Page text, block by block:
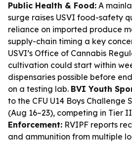
Public Health & Food: A
surge raises USVI food-safety
reliance on imported produce
supply-chain timing a key
USVI’s Office of Cannabis
cultivation could start within
dispensaries possible before
on a testing lab. BVI Youth
to the CFU U14 Boys Challenge
(Aug 16–23), competing in Tier
Enforcement: RVIPF reports
and ammunition from multiple